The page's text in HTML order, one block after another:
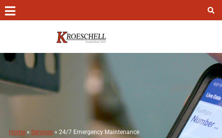
Contact
Peoria – (309) 966-1368
24/7 Emergency Service –
Home » Services » 24/7 Emergency Maintenance